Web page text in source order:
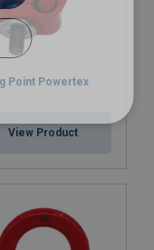
Point Powertex
View Product